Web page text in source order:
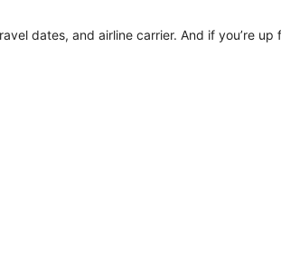
dates, and airline carrier. And if you’re up